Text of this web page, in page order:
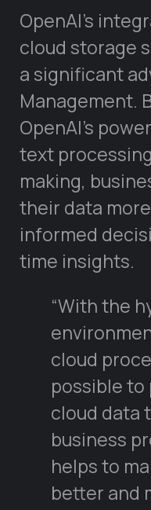
OpenAI’s
cloud storage
a significant
Management.
OpenAI’s
text
making,
their data
informed
time insights.
“With the
cloud
possible
cloud data
business
helps to
better and